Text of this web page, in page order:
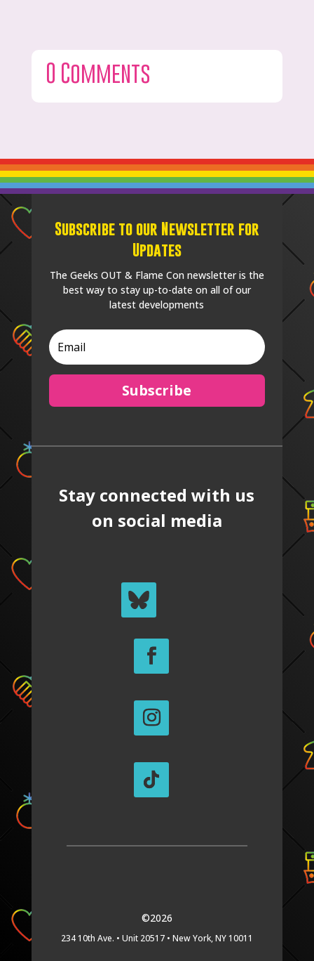
0 Comments
Subscribe to our Newsletter for
Updates
The Geeks OUT & Flame Con newsletter is the
best way to stay up-to-date on all of our
latest developments
Subscribe
Stay connected with us
on social media
©2026
234 10th Ave. • Unit 20517 • New York, NY 10011